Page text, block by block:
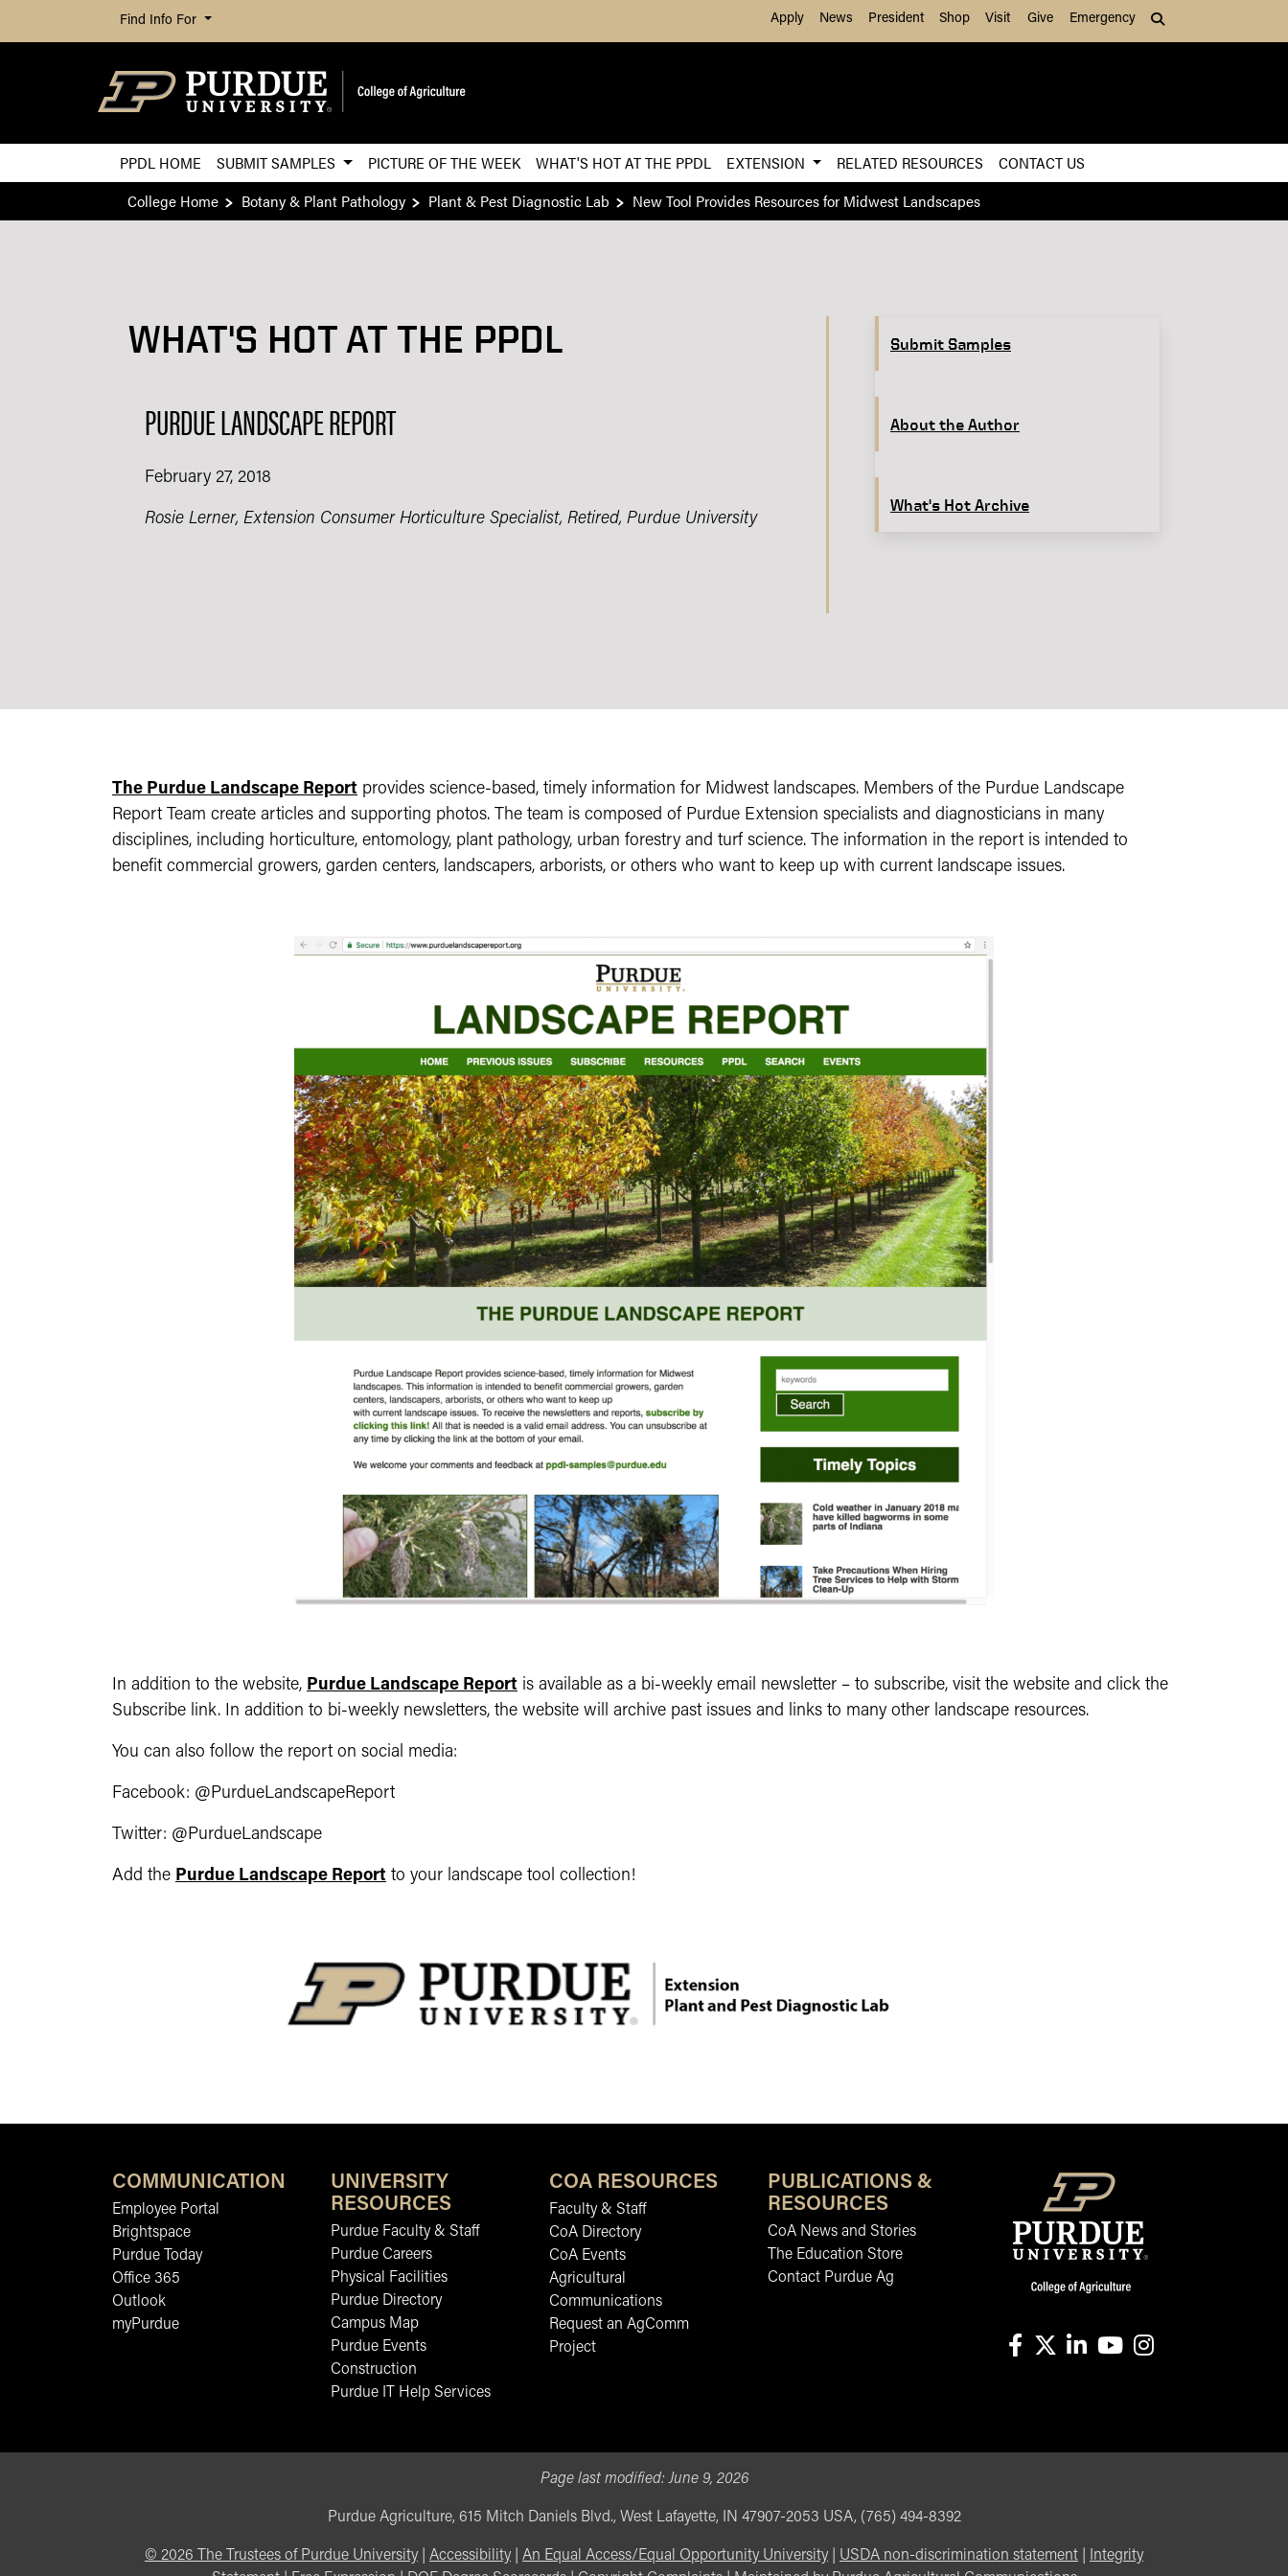
Skip to Main Content
Find Info For Apply News President Shop Visit Give Emergency
PPDL HOME SUBMIT SAMPLES PICTURE OF THE WEEK WHAT'S HOT AT THE PPDL EXTENSION RELATED RESOURCES
CONTACT US
College Home
Botany & Plant Pathology Plant & Pest Diagnostic Lab New Tool Provides Resources for Midwest Landscapes
WHAT'S HOT AT THE PPDL
PURDUE LANDSCAPE REPORT
February 27, 2018
Rosie Lerner, Extension Consumer Horticulture Specialist, Retired, Purdue University
Submit Samples
About the Author
What's Hot Archive
The Purdue Landscape Report provides science-based, timely information for Midwest landscapes. Members of the Purdue Landscape
Report Team create articles and supporting photos. The team is composed of Purdue Extension specialists and diagnosticians in many
disciplines, including horticulture, entomology, plant pathology, urban forestry and turf science. The information in the report is intended to
benefit commercial growers, garden centers, landscapers, arborists, or others who want to keep up with current landscape issues.
In addition to the website, Purdue Landscape Report is available as a bi-weekly email newsletter – to subscribe, visit the website and click the
Subscribe link. In addition to bi-weekly newsletters, the website will archive past issues and links to many other landscape resources.
You can also follow the report on social media:
Facebook: @PurdueLandscapeReport
Twitter: @PurdueLandscape
Add the Purdue Landscape Report to your landscape tool collection!
COMMUNICATION
Employee Portal
Brightspace
Purdue Today
Office 365
Outlook
myPurdue
UNIVERSITY
RESOURCES
Purdue Faculty & Staff
Purdue Careers
Physical Facilities
Purdue Directory
Campus Map
Purdue Events
Construction
Purdue IT Help Services
COA RESOURCES
Faculty & Staff
CoA Directory
CoA Events
Agricultural
Communications
Request an AgComm
Project
PUBLICATIONS &
RESOURCES
CoA News and Stories
The Education Store
Contact Purdue Ag
Page last modified:June 9, 2026
Purdue Agriculture, 615 Mitch Daniels Blvd., West Lafayette, IN 47907-2053 USA, (765) 494-8392
© 2026 The Trustees of Purdue University Accessibility An Equal Access/Equal Opportunity University USDA non-discrimination statement
Integrity